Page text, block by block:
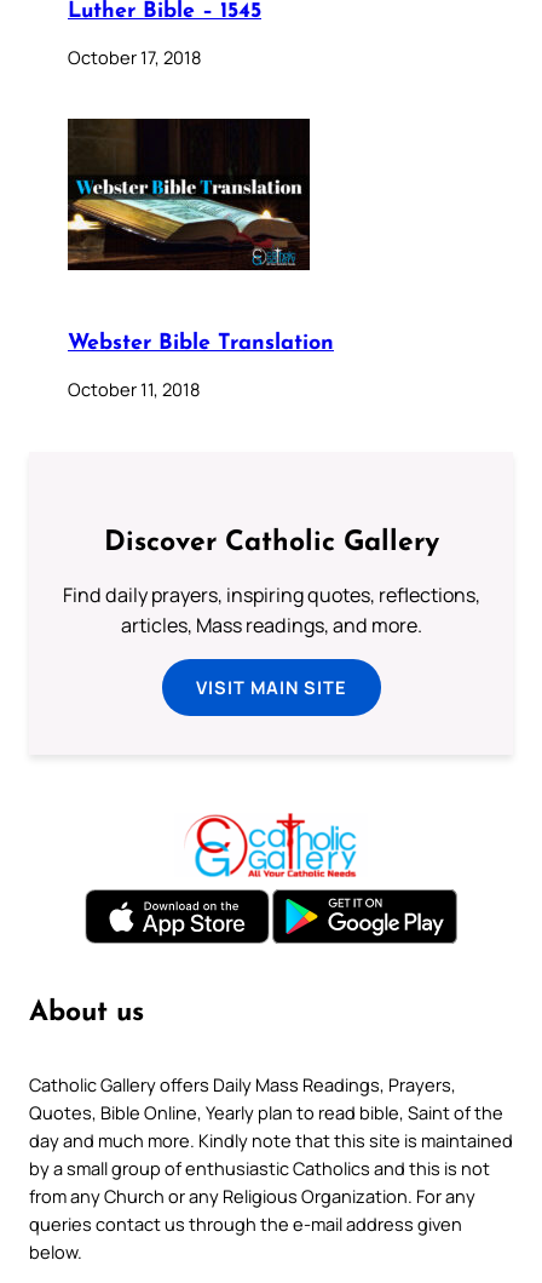
Luther Bible – 1545
October 17, 2018
Webster Bible Translation
October 11, 2018
Discover Catholic Gallery
Find daily prayers, inspiring quotes, reflections,
articles, Mass readings, and more.
VISIT MAIN SITE
About us
Catholic Gallery offers Daily Mass Readings, Prayers,
Quotes, Bible Online, Yearly plan to read bible, Saint of the
day and much more. Kindly note that this site is maintained
by a small group of enthusiastic Catholics and this is not
from any Church or any Religious Organization. For any
queries contact us through the e-mail address given
below.